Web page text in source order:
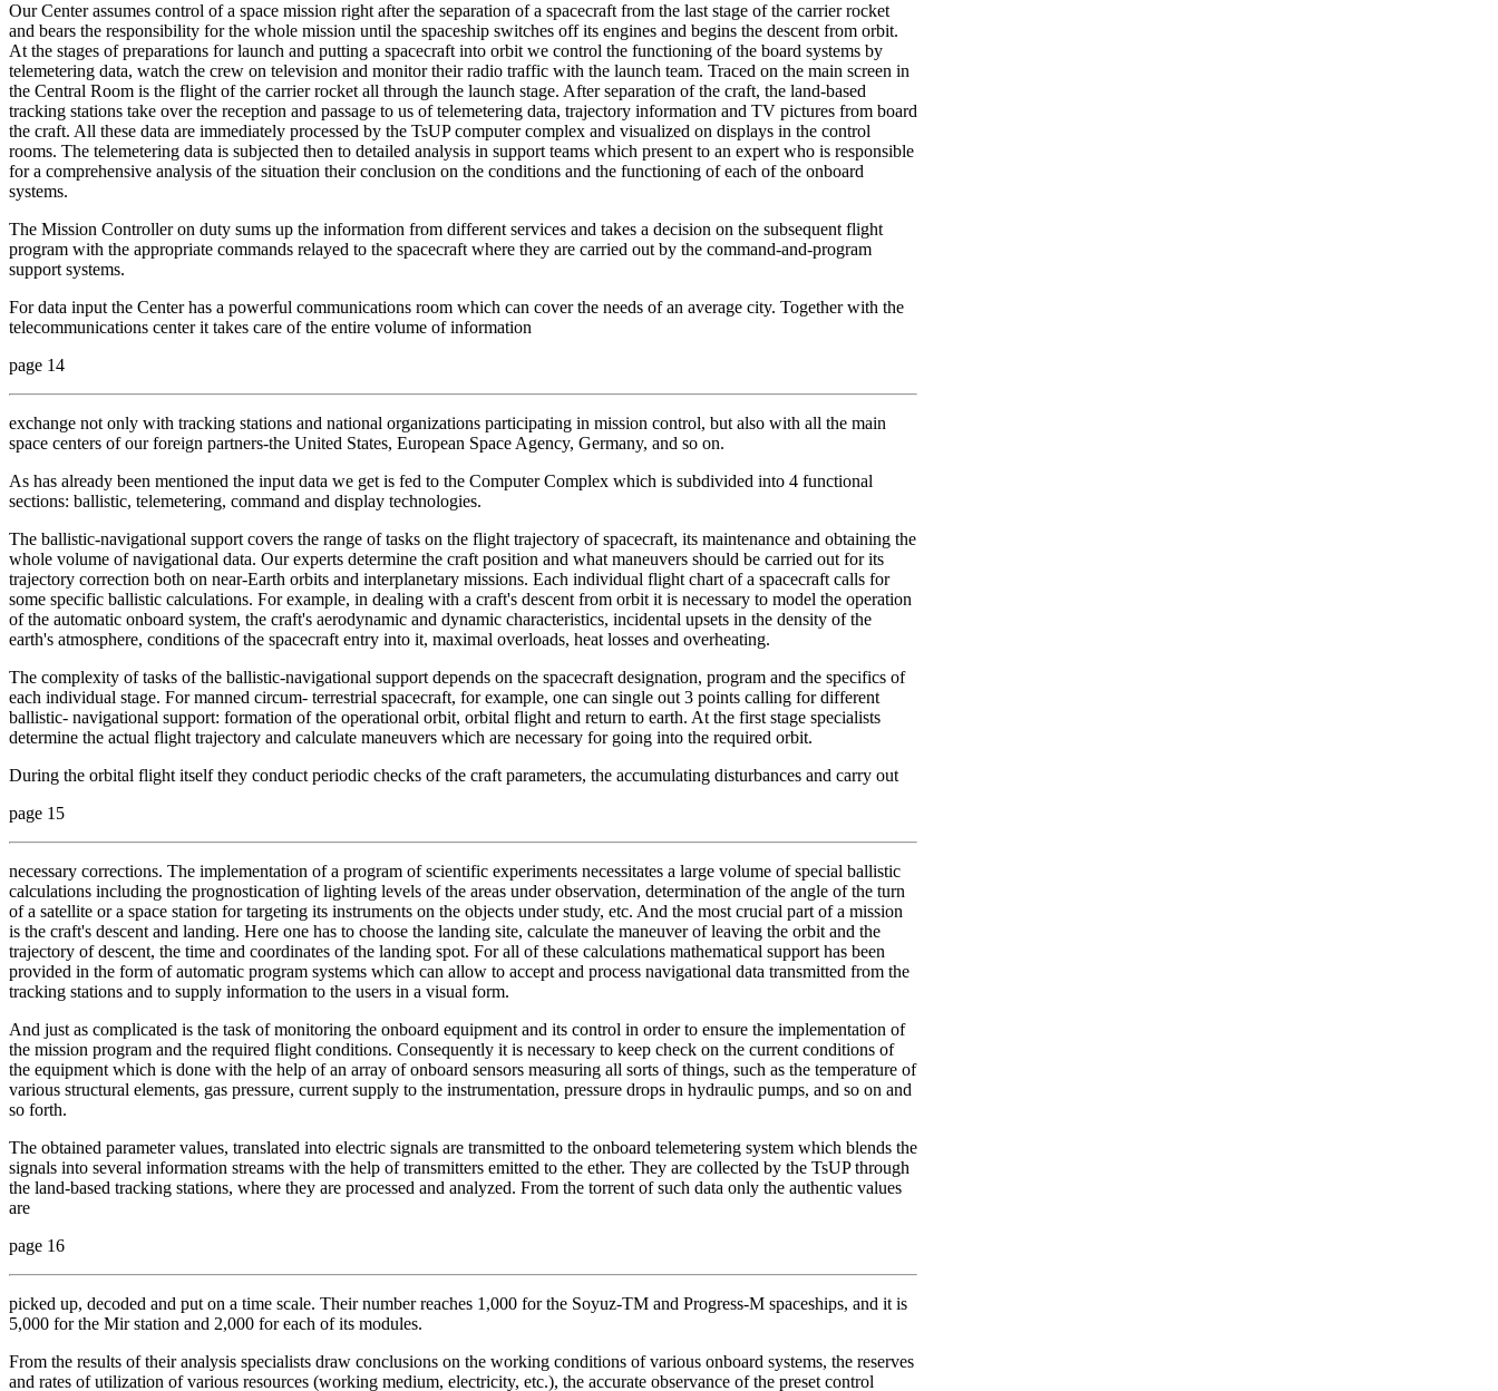
Our Center assumes control of a space mission right after the separation of a spacecraft from the last stage of the carrier rocket
and bears the responsibility for the whole mission until the spaceship switches off its engines and begins the descent from orbit.
At the stages of preparations for launch and putting a spacecraft into orbit we control the functioning of the board systems by
telemetering data, watch the crew on television and monitor their radio traffic with the launch team. Traced on the main screen in
the Central Room is the flight of the carrier rocket all through the launch stage. After separation of the craft, the land-based
tracking stations take over the reception and passage to us of telemetering data, trajectory information and TV pictures from board
the craft. All these data are immediately processed by the TsUP computer complex and visualized on displays in the control
rooms. The telemetering data is subjected then to detailed analysis in support teams which present to an expert who is responsible
for a comprehensive analysis of the situation their conclusion on the conditions and the functioning of each of the onboard
systems.
The Mission Controller on duty sums up the information from different services and takes a decision on the subsequent flight
program with the appropriate commands relayed to the spacecraft where they are carried out by the command-and-program
support systems.
For data input the Center has a powerful communications room which can cover the needs of an average city. Together with the
telecommunications center it takes care of the entire volume of information
page 14
exchange not only with tracking stations and national organizations participating in mission control, but also with all the main
space centers of our foreign partners-the United States, European Space Agency, Germany, and so on.
As has already been mentioned the input data we get is fed to the Computer Complex which is subdivided into 4 functional
sections: ballistic, telemetering, command and display technologies.
The ballistic-navigational support covers the range of tasks on the flight trajectory of spacecraft, its maintenance and obtaining the
whole volume of navigational data. Our experts determine the craft position and what maneuvers should be carried out for its
trajectory correction both on near-Earth orbits and interplanetary missions. Each individual flight chart of a spacecraft calls for
some specific ballistic calculations. For example, in dealing with a craft's descent from orbit it is necessary to model the operation
of the automatic onboard system, the craft's aerodynamic and dynamic characteristics, incidental upsets in the density of the
earth's atmosphere, conditions of the spacecraft entry into it, maximal overloads, heat losses and overheating.
The complexity of tasks of the ballistic-navigational support depends on the spacecraft designation, program and the specifics of
each individual stage. For manned circum- terrestrial spacecraft, for example, one can single out 3 points calling for different
ballistic- navigational support: formation of the operational orbit, orbital flight and return to earth. At the first stage specialists
determine the actual flight trajectory and calculate maneuvers which are necessary for going into the required orbit.
During the orbital flight itself they conduct periodic checks of the craft parameters, the accumulating disturbances and carry out
page 15
necessary corrections. The implementation of a program of scientific experiments necessitates a large volume of special ballistic
calculations including the prognostication of lighting levels of the areas under observation, determination of the angle of the turn
of a satellite or a space station for targeting its instruments on the objects under study, etc. And the most crucial part of a mission
is the craft's descent and landing. Here one has to choose the landing site, calculate the maneuver of leaving the orbit and the
trajectory of descent, the time and coordinates of the landing spot. For all of these calculations mathematical support has been
provided in the form of automatic program systems which can allow to accept and process navigational data transmitted from the
tracking stations and to supply information to the users in a visual form.
And just as complicated is the task of monitoring the onboard equipment and its control in order to ensure the implementation of
the mission program and the required flight conditions. Consequently it is necessary to keep check on the current conditions of
the equipment which is done with the help of an array of onboard sensors measuring all sorts of things, such as the temperature of
various structural elements, gas pressure, current supply to the instrumentation, pressure drops in hydraulic pumps, and so on and
so forth.
The obtained parameter values, translated into electric signals are transmitted to the onboard telemetering system which blends the
signals into several information streams with the help of transmitters emitted to the ether. They are collected by the TsUP through
the land-based tracking stations, where they are processed and analyzed. From the torrent of such data only the authentic values
are
page 16
picked up, decoded and put on a time scale. Their number reaches 1,000 for the Soyuz-TM and Progress-M spaceships, and it is
5,000 for the Mir station and 2,000 for each of its modules.
From the results of their analysis specialists draw conclusions on the working conditions of various onboard systems, the reserves
and rates of utilization of various resources (working medium, electricity, etc.), the accurate observance of the preset control